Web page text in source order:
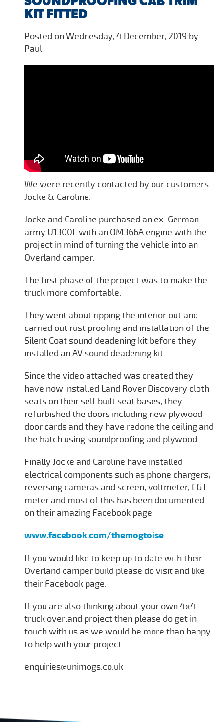
KIT FITTED
Posted on Wednesday, 4 December, 2019 by
Paul
We were recently contacted by our customers
Jocke & Caroline.
Jocke and Caroline purchased an ex-German
army U1300L with an OM366A engine with the
project in mind of turning the vehicle into an
Overland camper.
The first phase of the project was to make the
truck more comfortable.
They went about ripping the interior out and
carried out rust proofing and installation of the
Silent Coat sound deadening kit before they
installed an AV sound deadening kit.
Since the video attached was created they
have now installed Land Rover Discovery cloth
seats on their self built seat bases, they
refurbished the doors including new plywood
door cards and they have redone the ceiling and
the hatch using soundproofing and plywood.
Finally Jocke and Caroline have installed
electrical components such as phone chargers,
reversing cameras and screen, voltmeter, EGT
meter and most of this has been documented
on their amazing Facebook page
www.facebook.com/themogtoise
If you would like to keep up to date with their
Overland camper build please do visit and like
their Facebook page.
If you are also thinking about your own 4x4
truck overland project then please do get in
touch with us as we would be more than happy
to help with your project
enquiries@unimogs.co.uk